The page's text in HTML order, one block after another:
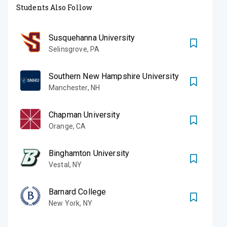
Students Also Follow
Susquehanna University
Selinsgrove, PA
Southern New Hampshire University
Manchester, NH
Chapman University
Orange,CA
Binghamton University
Vestal,NY
Barnard College
New York, NY